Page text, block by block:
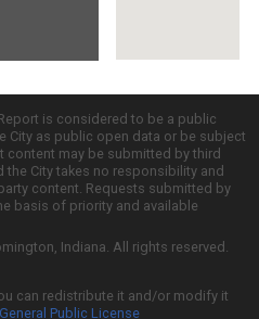
is considered to be a public
City as public open data or be subject
may be submitted by third
City takes no responsibility and
content. Requests submitted by
basis of priority and available
Indiana. All rights reserved.
can redistribute it and/or modify it
Public License